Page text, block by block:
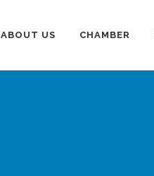
ABOUT US CHAMBER